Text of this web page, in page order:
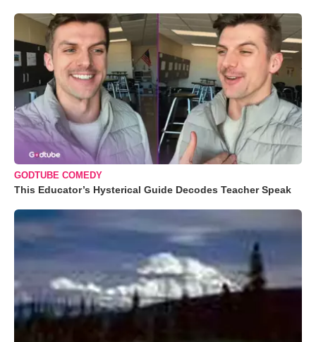
GODTUBE COMEDY
This Educator’s Hysterical Guide Decodes Teacher Speak